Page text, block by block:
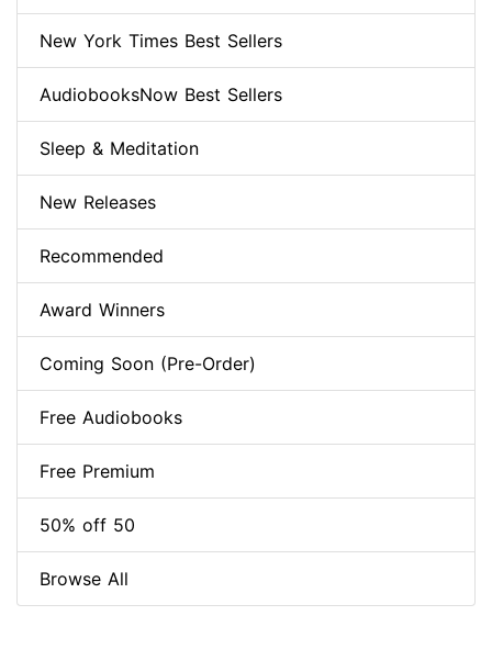
New York Times Best Sellers
AudiobooksNow Best Sellers
Sleep & Meditation
New Releases
Recommended
Award Winners
Coming Soon (Pre-Order)
Free Audiobooks
Free Premium
50% off 50
Browse All